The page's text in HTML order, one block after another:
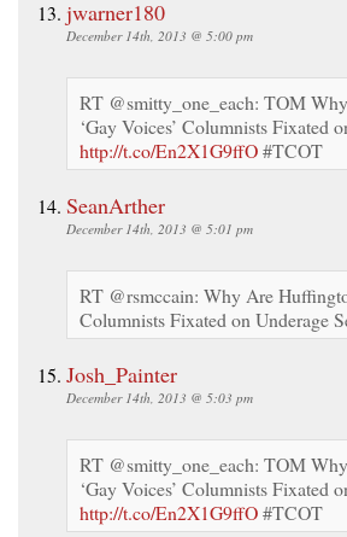
jwarner180
December 14th, 2013 @ 5:00 pm
RT @smitty_one_each: TOM
‘Gay Voices’ Columnists Fixated
http://t.co/En2X1G9ffO#TCOT
SeanArther
December 14th, 2013 @ 5:01 pm
RT @rsmccain: Why Are
Columnists Fixated on Underage
Josh_Painter
December 14th, 2013 @ 5:03 pm
RT @smitty_one_each: TOM
‘Gay Voices’ Columnists Fixated
http://t.co/En2X1G9ffO#TCOT